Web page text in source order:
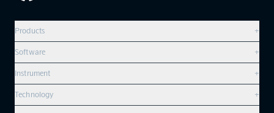
Products
+
Compare products
Olink Reveal
Olink Target 96
Software
+
Overview
Olink Analyze
Instrument
+
Olink Signature Q100
Technology
+